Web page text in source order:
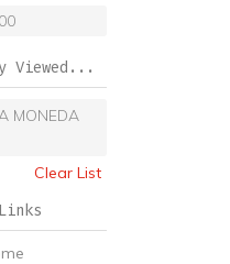
Viewed...
MONEDA
Clear List